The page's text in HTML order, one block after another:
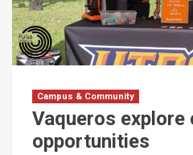
Campus & Community
Vaqueros explore
opportunities